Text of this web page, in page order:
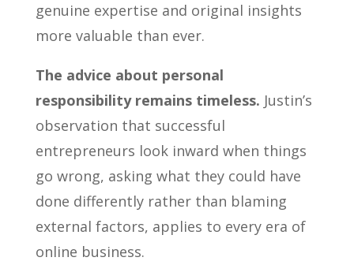
genuine expertise and original insights
more valuable than ever.
The advice about personal
responsibility remains timeless. Justin’s
observation that successful
entrepreneurs look inward when things
go wrong, asking what they could have
done differently rather than blaming
external factors, applies to every era of
online business.